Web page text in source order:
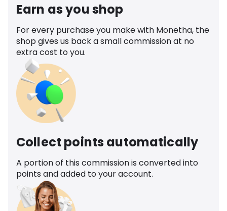
Earn as you shop
For every purchase you make with Monetha, the
shop gives us back a small commission at no
extra cost to you.
Collect points automatically
A portion of this commission is converted into
points and added to your account.